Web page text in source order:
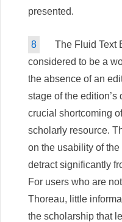
presented.
8 The Fluid Text
considered to be a
the absence of an
stage of the
crucial shortcoming
scholarly resource.
on the usability of
detract significantly
For users who are
Thoreau, little
the scholarship that